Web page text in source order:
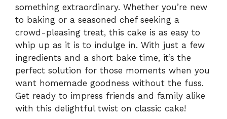
something extraordinary. Whether you’re new
to baking or a seasoned chef seeking a
crowd-pleasing treat, this cake is as easy to
whip up as it is to indulge in. With just a few
ingredients and a short bake time, it’s the
perfect solution for those moments when you
want homemade goodness without the fuss.
Get ready to impress friends and family alike
with this delightful twist on classic cake!